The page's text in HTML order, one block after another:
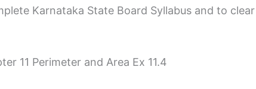
Karnataka State Board Syllabus and to
11 Perimeter and Area Ex 11.4